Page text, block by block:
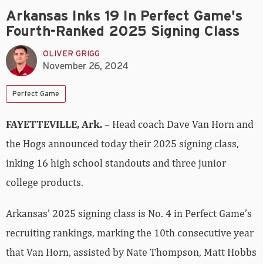
Arkansas Inks 19 In Perfect Game's
Fourth-Ranked 2025 Signing Class
OLIVER GRIGG
November 26, 2024
Perfect Game
FAYETTEVILLE, Ark.– Head coach Dave Van Horn and
the Hogs announced today their 2025 signing class,
inking 16 high school standouts and three junior
college products.
Arkansas’ 2025 signing class is No. 4 in Perfect Game’s
recruiting rankings, marking the 10th consecutive year
that Van Horn, assisted by Nate Thompson, Matt Hobbs